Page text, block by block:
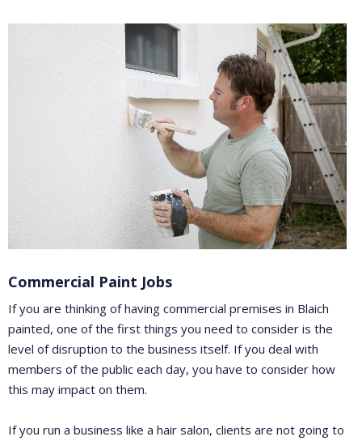
Commercial Paint Jobs
If you are thinking of having commercial premises in Blaich
painted, one of the first things you need to consider is the
level of disruption to the business itself. If you deal with
members of the public each day, you have to consider how
this may impact on them.
If you run a business like a hair salon, clients are not going to